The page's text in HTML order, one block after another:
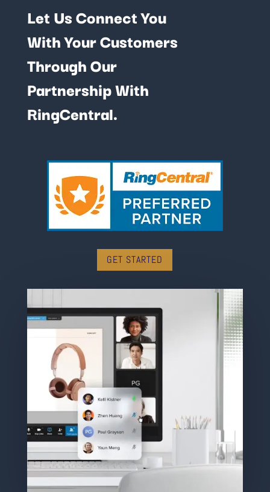
Let Us Connect You
With Your Customers
Through Our
Partnership With
RingCentral.
GET STARTED